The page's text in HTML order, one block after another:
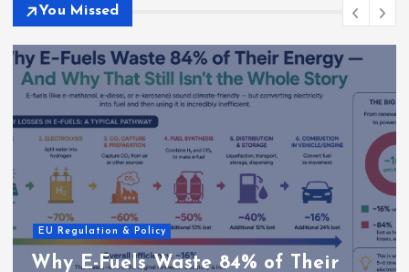
You Missed
EU Regulation & Policy
Why E-Fuels Waste 84% of Their